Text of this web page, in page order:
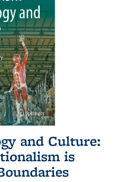
and Culture:
is